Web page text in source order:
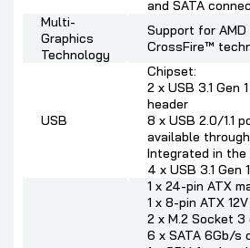
and SATA
Multi-
Graphics
Technology
Support for AMD
CrossFire™
USB
Chipset:
2 x USB 3.1
header
8 x USB 2.0/1.1
available
Integrated in the
4 x USB 3.1
1 x 24-pin ATX
1 x 8-pin ATX
2 x M.2 Socket
6 x SATA 6Gb/s